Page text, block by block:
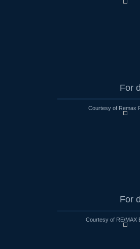
For
Courtesy of Remax
For
Courtesy of RE/MAX